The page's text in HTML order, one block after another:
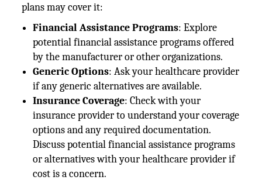
plans may cover it:
Financial Assistance Programs: Explore
potential financial assistance programs offered
by the manufacturer or other organizations.
Generic Options: Ask your healthcare provider
if any generic alternatives are available.
Insurance Coverage: Check with your
insurance provider to understand your coverage
options and any required documentation.
Discuss potential financial assistance programs
or alternatives with your healthcare provider if
cost is a concern.